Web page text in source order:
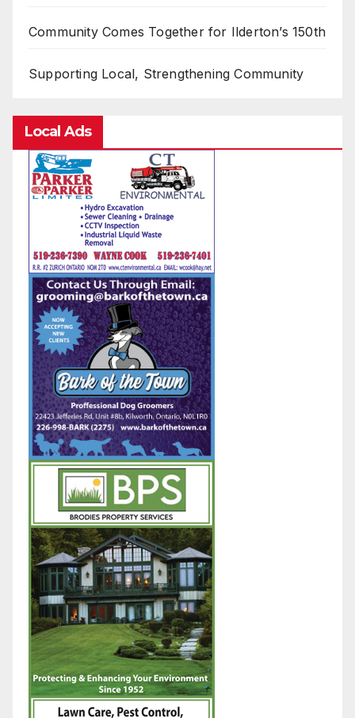
Community Comes Together for Ilderton’s 150th
Supporting Local, Strengthening Community
Local Ads